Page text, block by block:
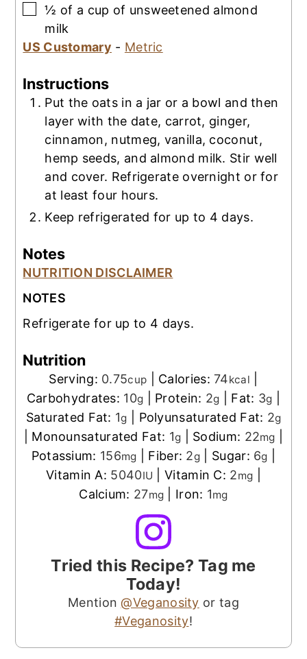
▢
½ of a cup of unsweetened almond
milk
US Customary - Metric
Instructions
Put the oats in a jar or a bowl and then
layer with the date, carrot, ginger,
cinnamon, nutmeg, vanilla, coconut,
hemp seeds, and almond milk. Stir well
and cover. Refrigerate overnight or for
at least four hours.
Keep refrigerated for up to 4 days.
Notes
NUTRITION DISCLAIMER
NOTES
Refrigerate for up to 4 days.
Nutrition
Serving: 0.75cup Calories:74kcal
Carbohydrates: 10g Protein: 2g Fat: 3g
Saturated Fat: 1g Polyunsaturated Fat: 2g
Monounsaturated Fat: 1g Sodium: 22mg
Potassium: 156mg Fiber: 2g Sugar: 6g
Vitamin A: 5040IU |Vitamin C: 2mg
Calcium: 27mg Iron: 1mg
Tried this Recipe? Tag me
Today!
Mention@Veganosity or tag
#Veganosity!